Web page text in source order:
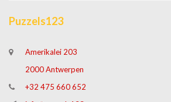
Puzzels123
Amerikalei 203
2000 Antwerpen
+32 475 660 652